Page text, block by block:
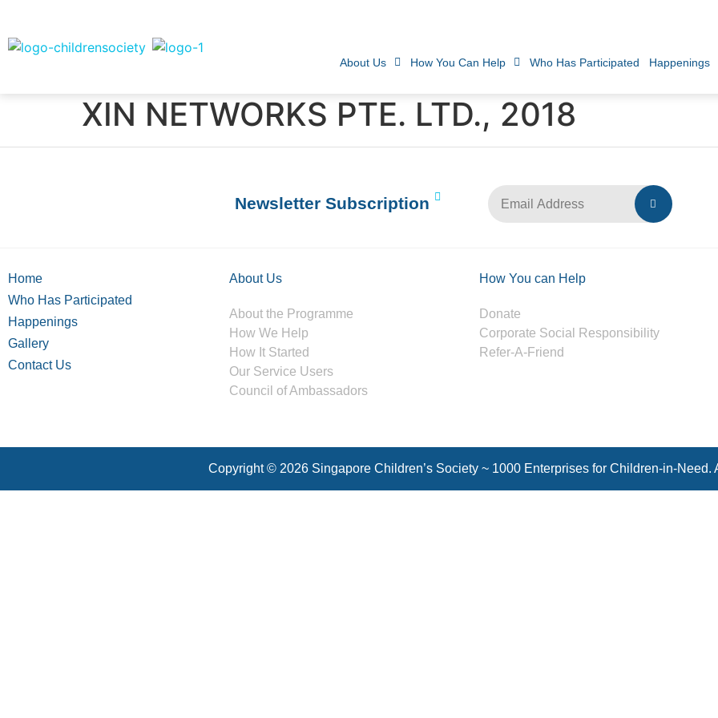
About Us How You Can Help Who Has Participated Happenings
XIN NETWORKS PTE. LTD., 2018
Newsletter Subscription
Home
Who Has Participated
Happenings
Gallery
Contact Us
About Us
About the Programme
How We Help
How It Started
Our Service Users
Council of Ambassadors
How You can Help
Donate
Corporate Social Responsibility
Refer-A-Friend
Copyright © 2026 Singapore Children’s Society ~ 1000 Enterprises for Children-in-Need.